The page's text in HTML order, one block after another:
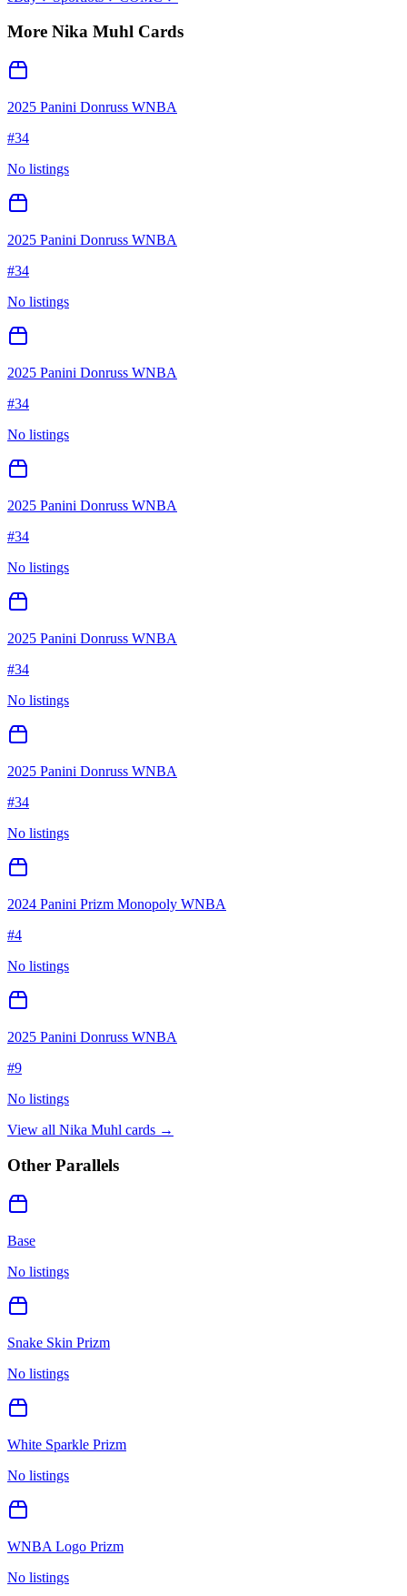
More Nika Muhl Cards
2025 Panini Donruss WNBA
#34
No listings
2025 Panini Donruss WNBA
#34
No listings
2025 Panini Donruss WNBA
#34
No listings
2025 Panini Donruss WNBA
#34
No listings
2025 Panini Donruss WNBA
#34
No listings
2025 Panini Donruss WNBA
#34
No listings
2024 Panini Prizm Monopoly WNBA
#4
No listings
2025 Panini Donruss WNBA
#9
No listings
View all Nika Muhl cards →
Other Parallels
Base
No listings
Snake Skin Prizm
No listings
White Sparkle Prizm
No listings
WNBA Logo Prizm
No listings